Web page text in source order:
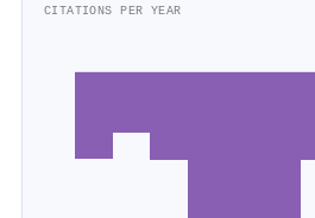
CITATIONS PER YEAR